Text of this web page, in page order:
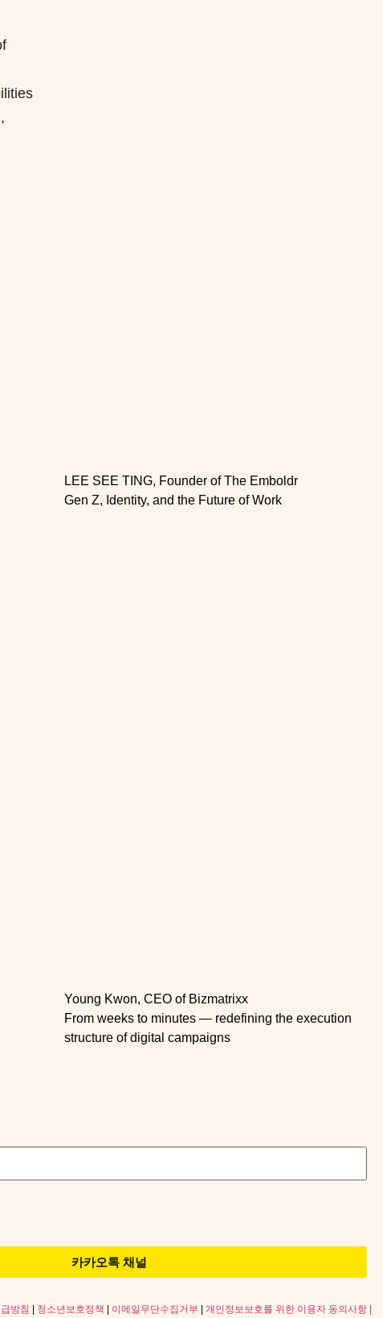
LEE SEE TING, Founder of The Emboldr
Gen Z, Identity, and the Future of Work
Young Kwon, CEO of Bizmatrixx
From weeks to minutes — redefining the execution
structure of digital campaigns
카카오톡 채널
방침 | 청소년보호정책 | 이메일무단수집거부 | 개인정보보호를 위한 이용자 동의사항 |